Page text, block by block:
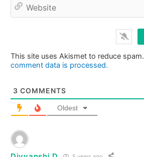
This site uses Akismet to reduce spam.
comment data is processed.
3 COMMENTS
Oldest